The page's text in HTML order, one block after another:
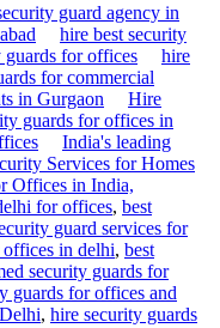
guard agency in
hire best security
guards for offices
hire
for commercial
in Gurgaon
Hire
guards for offices in
India's leading
Services for Homes
Offices in India,
for offices, best
guard services for
offices in delhi, best
security guards for
guards for offices and
, hire security guards